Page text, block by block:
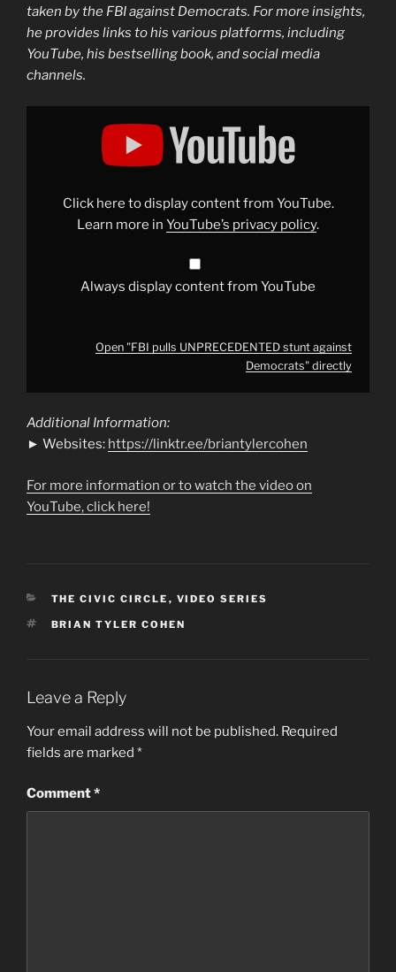
taken by the FBI against Democrats. For more insights,
he provides links to his various platforms, including
YouTube, his bestselling book, and social media
channels.
Display
UNPRECEDENTED
YouTubeClick here to display content from YouTube.
Learn more in YouTube’s privacy policy.
Always display content from YouTube
Open "FBI pulls UNPRECEDENTED stunt against
Democrats" directly
Additional Information:
► Websites: https://linktr.ee/briantylercohen
For more information or to watch the video on
YouTube, click here!
CATEGORIES
THE CIVIC CIRCLE , VIDEO SERIES
TAGS
BRIAN TYLER COHEN
Leave a Reply
Your email address will not be published. Required
fields are marked *
Comment*